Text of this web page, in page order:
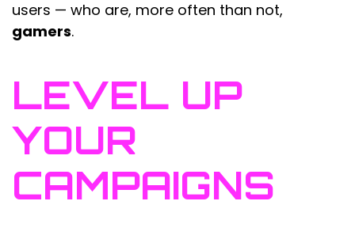
users — who are, more often than not,
gamers.
LEVEL UP
YOUR
CAMPAIGNS